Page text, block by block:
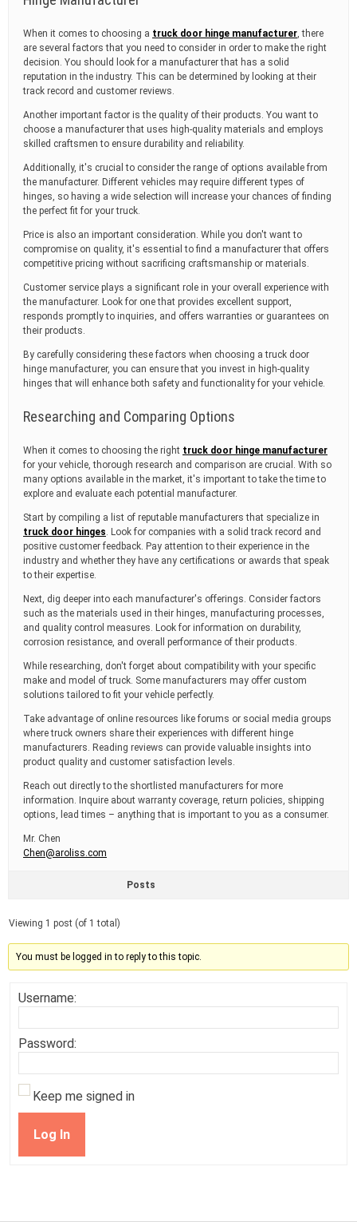
When it comes to choosing a truck door hinge manufacturer, there
are several factors that you need to consider in order to make the right
decision. You should look for a manufacturer that has a solid
reputation in the industry. This can be determined by looking at their
track record and customer reviews.
Another important factor is the quality of their products. You want to
choose a manufacturer that uses high-quality materials and employs
skilled craftsmen to ensure durability and reliability.
Additionally, it's crucial to consider the range of options available from
the manufacturer. Different vehicles may require different types of
hinges, so having a wide selection will increase your chances of finding
the perfect fit for your truck.
Price is also an important consideration. While you don't want to
compromise on quality, it's essential to find a manufacturer that offers
competitive pricing without sacrificing craftsmanship or materials.
Customer service plays a significant role in your overall experience with
the manufacturer. Look for one that provides excellent support,
responds promptly to inquiries, and offers warranties or guarantees on
their products.
By carefully considering these factors when choosing a truck door
hinge manufacturer, you can ensure that you invest in high-quality
hinges that will enhance both safety and functionality for your vehicle.
Researching and Comparing Options
When it comes to choosing the right truck door hinge manufacturer
for your vehicle, thorough research and comparison are crucial. With so
many options available in the market, it's important to take the time to
explore and evaluate each potential manufacturer.
Start by compiling a list of reputable manufacturers that specialize in
truck door hinges. Look for companies with a solid track record and
positive customer feedback. Pay attention to their experience in the
industry and whether they have any certifications or awards that speak
to their expertise.
Next, dig deeper into each manufacturer's offerings. Consider factors
such as the materials used in their hinges, manufacturing processes,
and quality control measures. Look for information on durability,
corrosion resistance, and overall performance of their products.
While researching, don't forget about compatibility with your specific
make and model of truck. Some manufacturers may offer custom
solutions tailored to fit your vehicle perfectly.
Take advantage of online resources like forums or social media groups
where truck owners share their experiences with different hinge
manufacturers. Reading reviews can provide valuable insights into
product quality and customer satisfaction levels.
Reach out directly to the shortlisted manufacturers for more
information. Inquire about warranty coverage, return policies, shipping
options, lead times – anything that is important to you as a consumer.
Mr. Chen
Chen@aroliss.com
Posts
Viewing 1 post (of 1 total)
You must be logged in to reply to this topic.
Username:
Password:
Keep me signed in
Log In